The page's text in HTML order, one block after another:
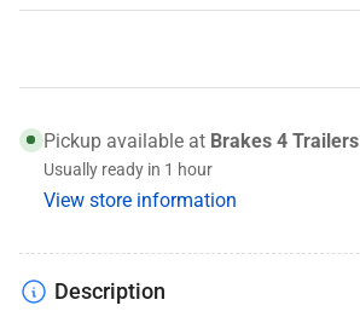
Latch
-
135-
00
Latch
-
135-
00
Pickup available at Brakes 4 Trailers
Usually ready in 1 hour
View store information
Description